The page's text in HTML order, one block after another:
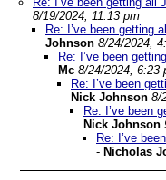
8/19/2024, 11:13 pm
Re: I’ve been getting
Johnson 8/24/2024,
Re: I’ve been
Mc 8/24/2024, 6:23
Re: I’ve been
Nick Johnson 8/
Re: I’ve been
Nick Johnson
Re: I’ve
- Nicholas